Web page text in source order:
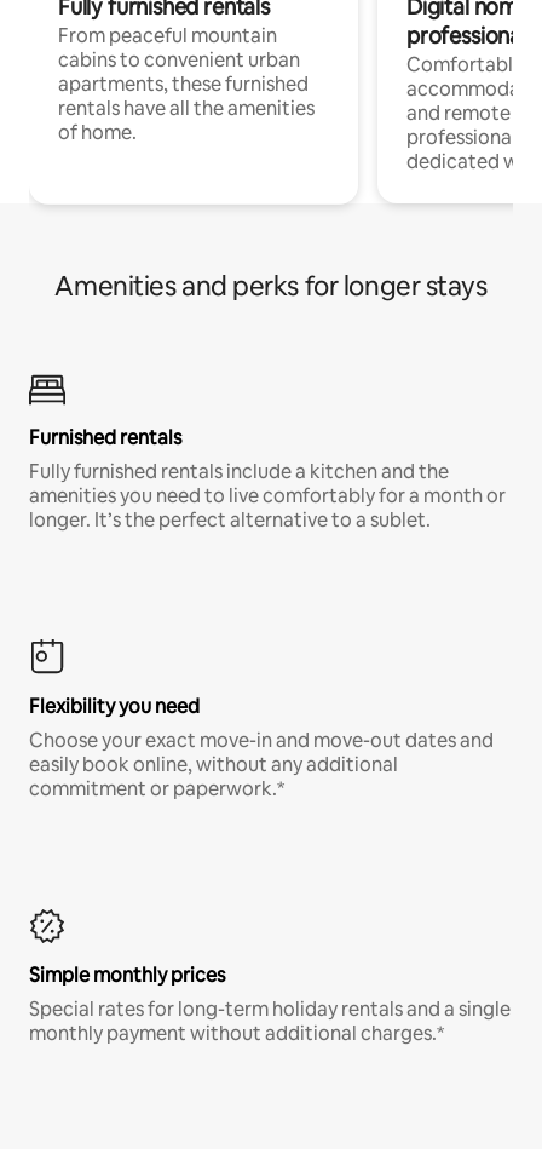
Fully furnished rentals
From peaceful mountain
cabins to convenient urban
apartments, these furnished
rentals have all the amenities
of home.
Digital
professionals
Comfortable
and remote
professionals
dedicated
Amenities and perks for longer stays
Furnished rentals
Fully furnished rentals include a kitchen and the
amenities you need to live comfortably for a month or
longer. It’s the perfect alternative to a sublet.
Flexibility you need
Choose your exact move-in and move-out dates and
easily book online, without any additional
commitment or paperwork.*
Simple monthly prices
Special rates for long-term holiday rentals and a single
monthly payment without additional charges.*